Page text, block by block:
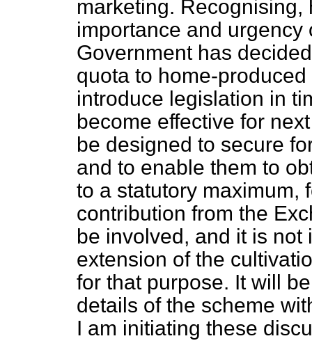
marketing. Recognising,
importance and
Government has
quota to home-
introduce legislation in
become effective for
be designed to secure
and to enable them to
to a statutory maximum,
contribution from the
be involved, and it is
extension of the
for that purpose. It will
details of the scheme
I am initiating these